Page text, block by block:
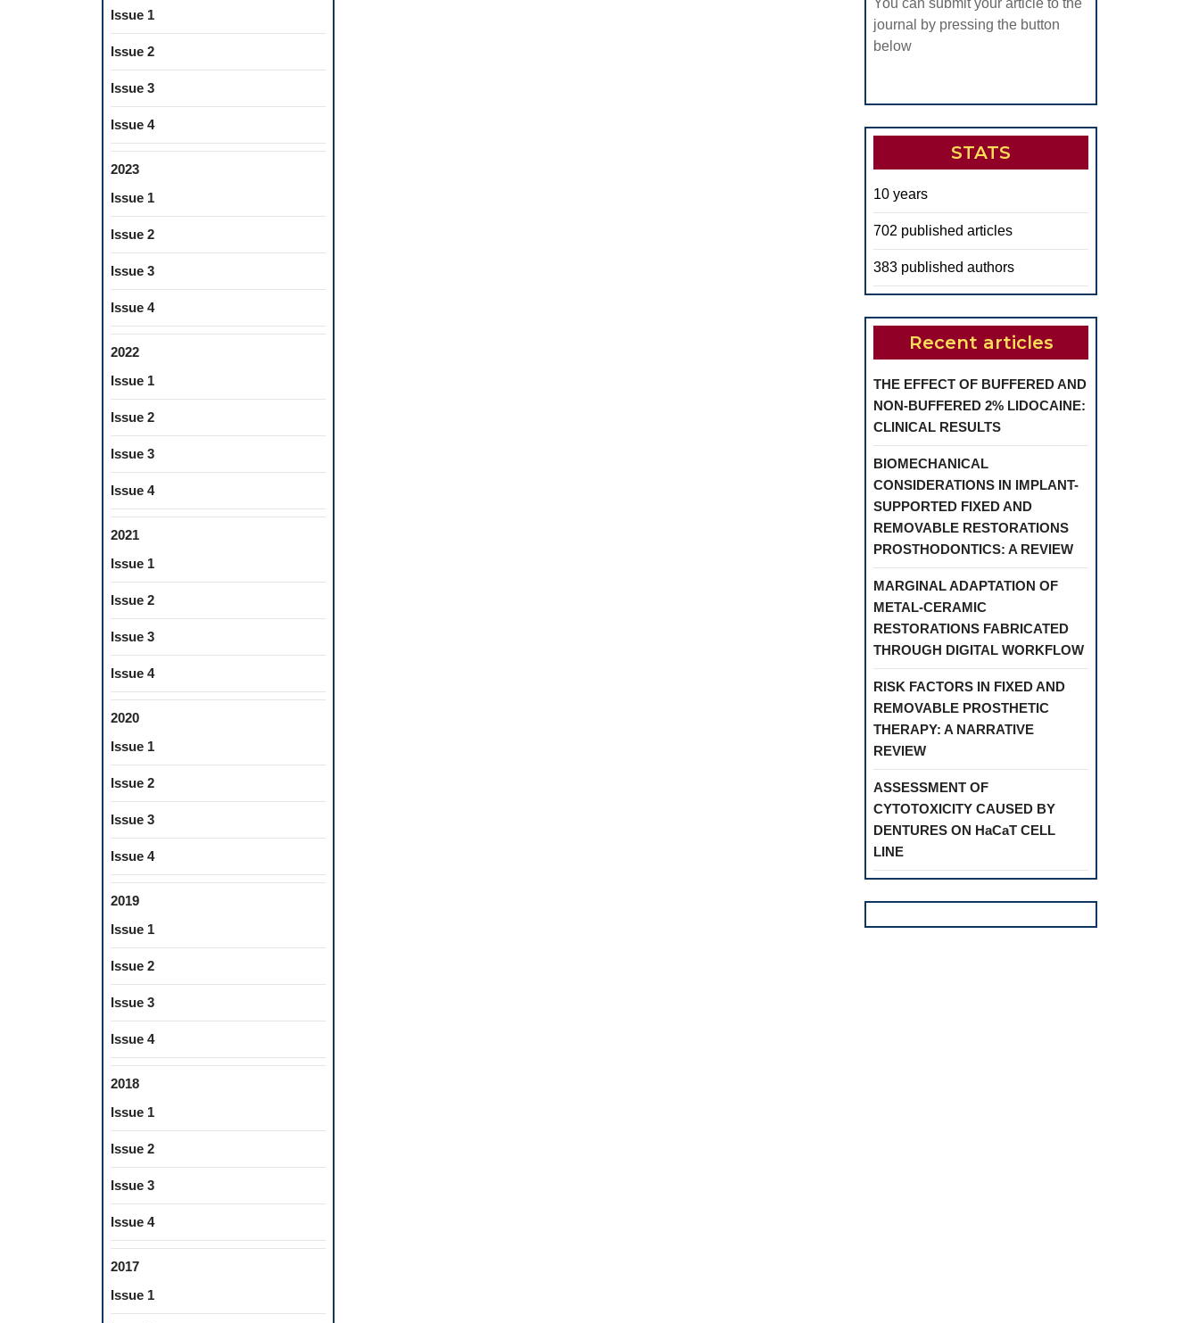
Issue 1
Issue 2
Issue 3
Issue 4
2023
Issue 1
Issue 2
Issue 3
Issue 4
2022
Issue 1
Issue 2
Issue 3
Issue 4
2021
Issue 1
Issue 2
Issue 3
Issue 4
2020
Issue 1
Issue 2
Issue 3
Issue 4
2019
Issue 1
Issue 2
Issue 3
Issue 4
2018
Issue 1
Issue 2
Issue 3
Issue 4
2017
Issue 1
You can submit your article to the
journal by pressing the button
below
STATS
10 years
702 published articles
383 published authors
Recent articles
THE EFFECT OF BUFFERED AND
NON-BUFFERED 2% LIDOCAINE:
CLINICAL RESULTS
BIOMECHANICAL
CONSIDERATIONS IN IMPLANT-
SUPPORTED FIXED AND
REMOVABLE RESTORATIONS
PROSTHODONTICS: A REVIEW
MARGINAL ADAPTATION OF
METAL-CERAMIC
RESTORATIONS FABRICATED
THROUGH DIGITAL WORKFLOW
RISK FACTORS IN FIXED AND
REMOVABLE PROSTHETIC
THERAPY: A NARRATIVE
REVIEW
ASSESSMENT OF
CYTOTOXICITY CAUSED BY
DENTURES ON HaCaT CELL
LINE